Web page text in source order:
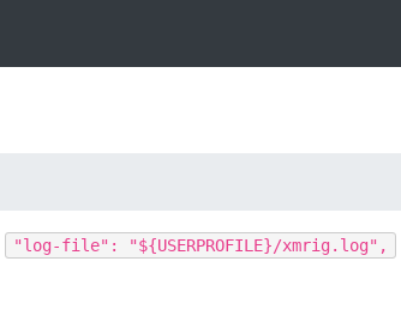
"log-file": "${USERPROFILE}/xmrig.log",